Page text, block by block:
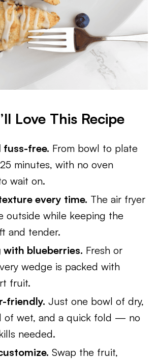
Love This Recipe
fuss-free. From bowl to plate
minutes, with no oven
wait on.
every time. The air fryer
outside while keeping the
and tender.
with blueberries. Fresh or
wedge is packed with
fruit.
friendly. Just one bowl of dry,
of wet, and a quick fold — no
needed.
Swap the fruit,